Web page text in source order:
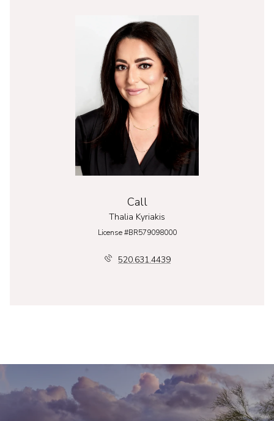
Call
Thalia Kyriakis
License #BR579098000
520.631.4439